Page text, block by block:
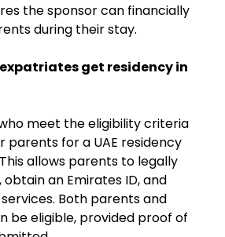
the sponsor can financially
during their stay.
get residency in
meet the eligibility criteria
parents for a UAE residency
allows parents to legally
obtain an Emirates ID, and
Both parents and
be eligible, provided proof of